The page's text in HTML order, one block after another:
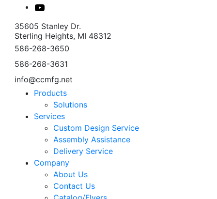
In
Youtube
35605 Stanley Dr.
Sterling Heights, MI 48312
586-268-3650
586-268-3631
info@ccmfg.net
Products
Solutions
Services
Custom Design Service
Assembly Assistance
Delivery Service
Company
About Us
Contact Us